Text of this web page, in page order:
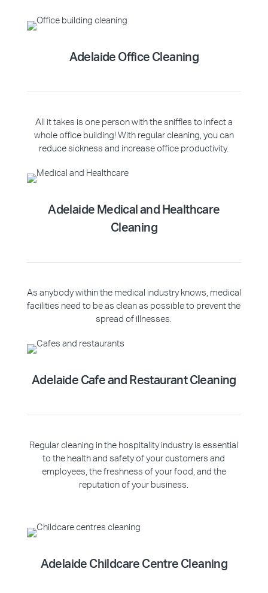
Adelaide Office Cleaning
All it takes is one person with the sniffles to infect a
whole office building! With regular cleaning, you can
reduce sickness and increase office productivity.
Adelaide Medical and Healthcare
Cleaning
As anybody within the medical industry knows, medical
facilities need to be as clean as possible to prevent the
spread of illnesses.
Adelaide Cafe and Restaurant Cleaning
Regular cleaning in the hospitality industry is essential
to the health and safety of your customers and
employees, the freshness of your food, and the
reputation of your business.
Adelaide Childcare Centre Cleaning